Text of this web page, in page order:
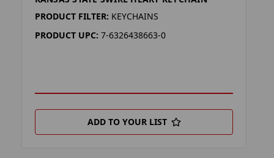
PRODUCT FILTER: KEYCHAINS
PRODUCT UPC: 7-6326438663-0
ADD TO YOUR LIST